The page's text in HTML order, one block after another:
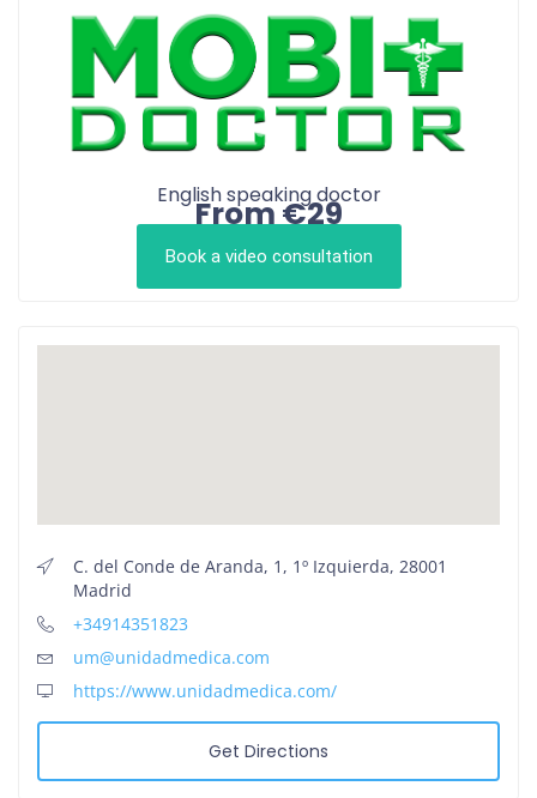
C. del Conde de Aranda, 1, 1º Izquierda, 28001
Madrid
+34914351823
um@unidadmedica.com
https://www.unidadmedica.com/
Get Directions
English speaking doctor
From €29
Book a video consultation